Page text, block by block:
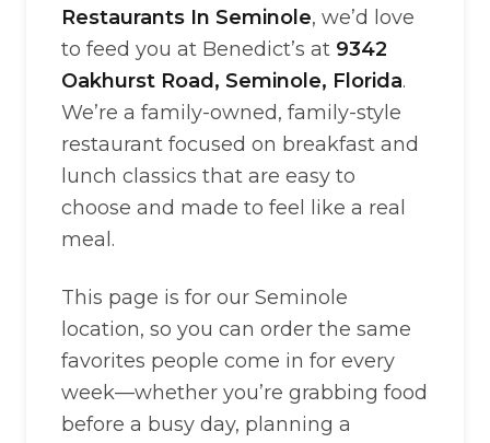
Restaurants In Seminole, we’d love
to feed you at Benedict’s at 9342
Oakhurst Road, Seminole, Florida.
We’re a family-owned, family-style
restaurant focused on breakfast and
lunch classics that are easy to
choose and made to feel like a real
meal.
This page is for our Seminole
location, so you can order the same
favorites people come in for every
week—whether you’re grabbing food
before a busy day, planning a